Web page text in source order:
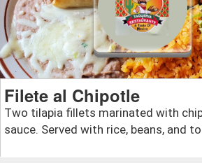
Filete al Chipotle
Two tilapia fillets marinated with
sauce. Served with rice, beans, and